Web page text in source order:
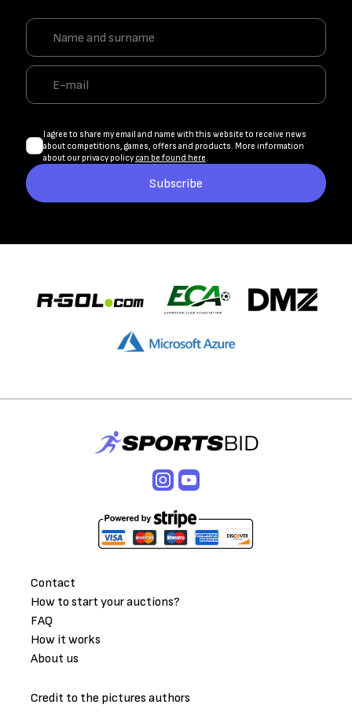
I agree to share my email and name with this website to receive news
about competitions, games, offers and products. More information
about our privacy policy can be found here.
Subscribe
Contact
How to start your auctions?
FAQ
How it works
About us
Credit to the pictures authors